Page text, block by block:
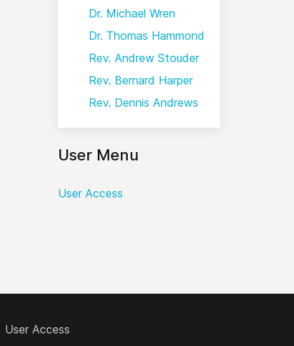
Dr. Michael Wren
Dr. Thomas Hammond
Rev. Andrew Stouder
Rev. Bernard Harper
Rev. Dennis Andrews
User Menu
User Access
User Access